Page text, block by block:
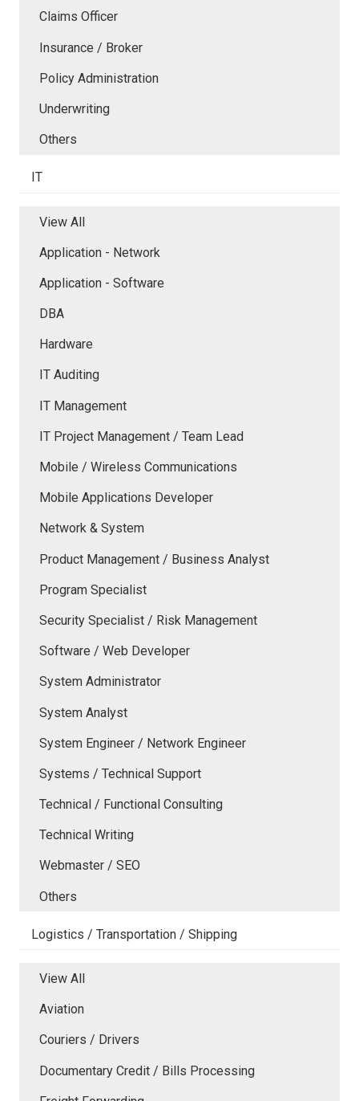
Claims Officer
Insurance / Broker
Policy Administration
Underwriting
Others
IT
View All
Application - Network
Application - Software
DBA
Hardware
IT Auditing
IT Management
IT Project Management / Team Lead
Mobile / Wireless Communications
Mobile Applications Developer
Network & System
Product Management / Business Analyst
Program Specialist
Security Specialist / Risk Management
Software / Web Developer
System Administrator
System Analyst
System Engineer / Network Engineer
Systems / Technical Support
Technical / Functional Consulting
Technical Writing
Webmaster / SEO
Others
Logistics / Transportation / Shipping
View All
Aviation
Couriers / Drivers
Documentary Credit / Bills Processing